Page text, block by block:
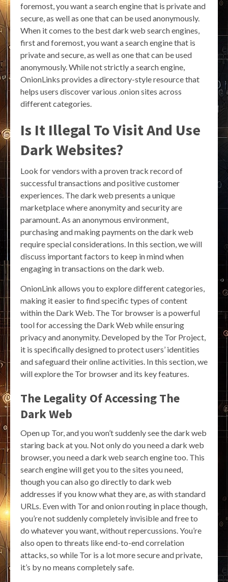
foremost, you want a search engine that is private and
secure, as well as one that can be used anonymously.
When it comes to the best dark web search engines,
first and foremost, you want a search engine that is
private and secure, as well as one that can be used
anonymously. While not strictly a search engine,
OnionLinks provides a directory-style resource that
helps users discover various .onion sites across
different categories.
Is It Illegal To Visit And Use
Dark Websites?
Look for vendors with a proven track record of
successful transactions and positive customer
experiences. The dark web presents a unique
marketplace where anonymity and security are
paramount. As an anonymous environment,
purchasing and making payments on the dark web
require special considerations. In this section, we will
discuss important factors to keep in mind when
engaging in transactions on the dark web.
OnionLink allows you to explore different categories,
making it easier to find specific types of content
within the Dark Web. The Tor browser is a powerful
tool for accessing the Dark Web while ensuring
privacy and anonymity. Developed by the Tor Project,
it is specifically designed to protect users’ identities
and safeguard their online activities. In this section, we
will explore the Tor browser and its key features.
The Legality Of Accessing The
Dark Web
Open up Tor, and you won’t suddenly see the dark web
staring back at you. Not only do you need a dark web
browser, you need a dark web search engine too. This
search engine will get you to the sites you need,
though you can also go directly to dark web
addresses if you know what they are, as with standard
URLs. Even with Tor and onion routing in place though,
you’re not suddenly completely invisible and free to
do whatever you want, without repercussions. You’re
also open to threats like end-to-end correlation
attacks, so while Tor is a lot more secure and private,
it’s by no means completely safe.